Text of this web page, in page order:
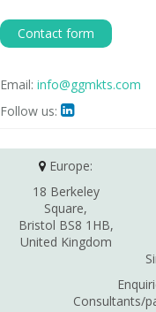
Contact form
Email: info@ggmkts.com
Follow us: 
Europe:
18 Berkeley
Square,
Bristol BS8 1HB,
United Kingdom
Consultants/